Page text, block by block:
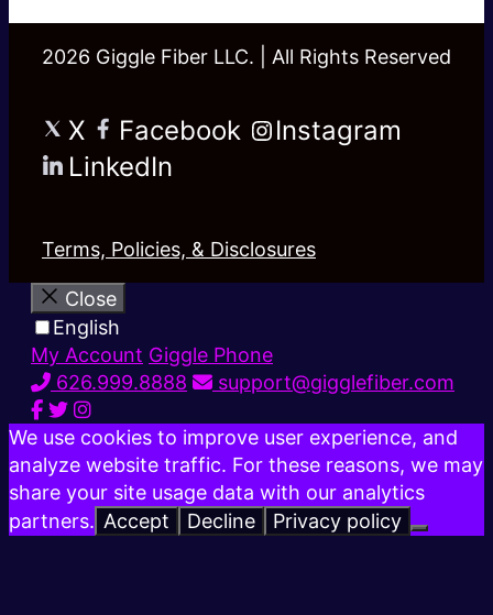
2026 Giggle Fiber LLC. | All Rights Reserved
X Facebook
Instagram
LinkedIn
Terms, Policies, & Disclosures
Close
English
My Account Giggle Phone
626.999.8888
support@gigglefiber.com
We use cookies to improve user experience, and
analyze website traffic. For these reasons, we may
share your site usage data with our analytics
partners. Accept Decline Privacy policy